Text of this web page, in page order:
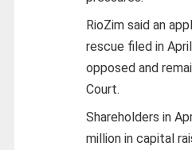
RioZim said an
rescue filed in
opposed and
Court.
Shareholders in
million in capital